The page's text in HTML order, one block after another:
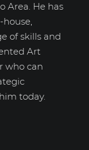
Area. He has
of skills and
Art
who can
today.